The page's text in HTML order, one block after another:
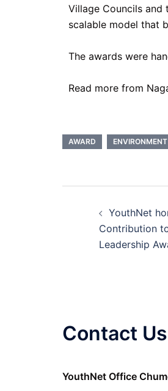
Village Councils
scalable model that
The awards were
Read more from
AWARD ENVIRONMENT
YouthNet
Contribution
Leadership
Contact Us
YouthNet Office